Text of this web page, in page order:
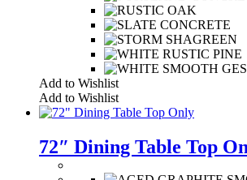
Add to Wishlist
Add to Wishlist
72″ Dining Table Top